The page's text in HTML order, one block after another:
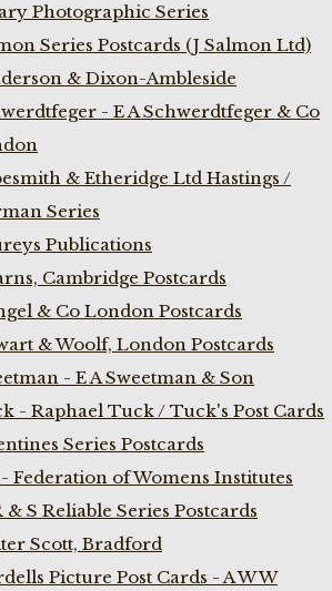
Photographic Series
Series Postcards (J Salmon Ltd)
& Dixon-Ambleside
- E A Schwerdtfeger & Co
& Etheridge Ltd Hastings /
Series
Publications
Cambridge Postcards
& Co London Postcards
& Woolf, London Postcards
- E A Sweetman & Son
- Raphael Tuck / Tuck's Post Cards
Series Postcards
Federation of Womens Institutes
& S Reliable Series Postcards
Scott, Bradford
Picture Post Cards - A W W